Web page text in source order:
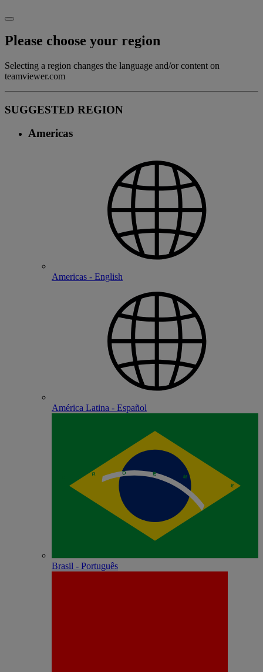
Please choose your region
Selecting a region changes the language and/or content on
teamviewer.com
SUGGESTED REGION
Americas
Americas - English
América Latina - Español
Brasil - Português